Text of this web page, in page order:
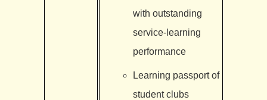
with outstanding
service-learning
performance
Learning passport of
student clubs